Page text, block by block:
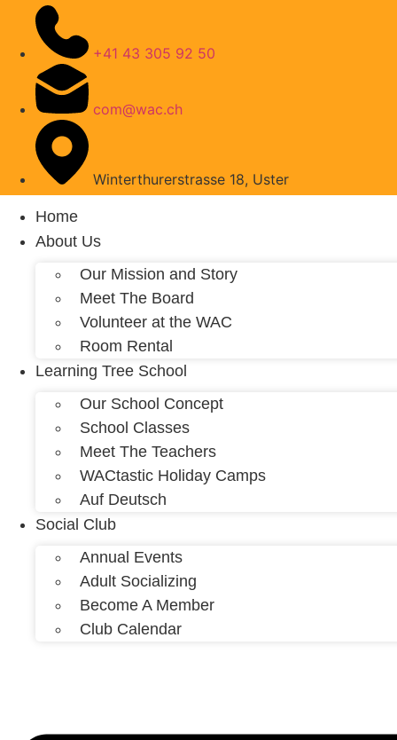
+41 43 305 92 50
com@wac.ch
Winterthurerstrasse 18, Uster
Home
About Us
Our Mission and Story
Meet The Board
Volunteer at the WAC
Room Rental
Learning Tree School
Our School Concept
School Classes
Meet The Teachers
WACtastic Holiday Camps
Auf Deutsch
Social Club
Annual Events
Adult Socializing
Become A Member
Club Calendar